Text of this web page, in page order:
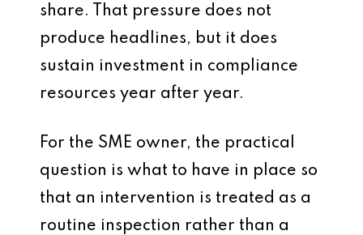
share. That pressure does not
produce headlines, but it does
sustain investment in compliance
resources year after year.
For the SME owner, the practical
question is what to have in place so
that an intervention is treated as a
routine inspection rather than a